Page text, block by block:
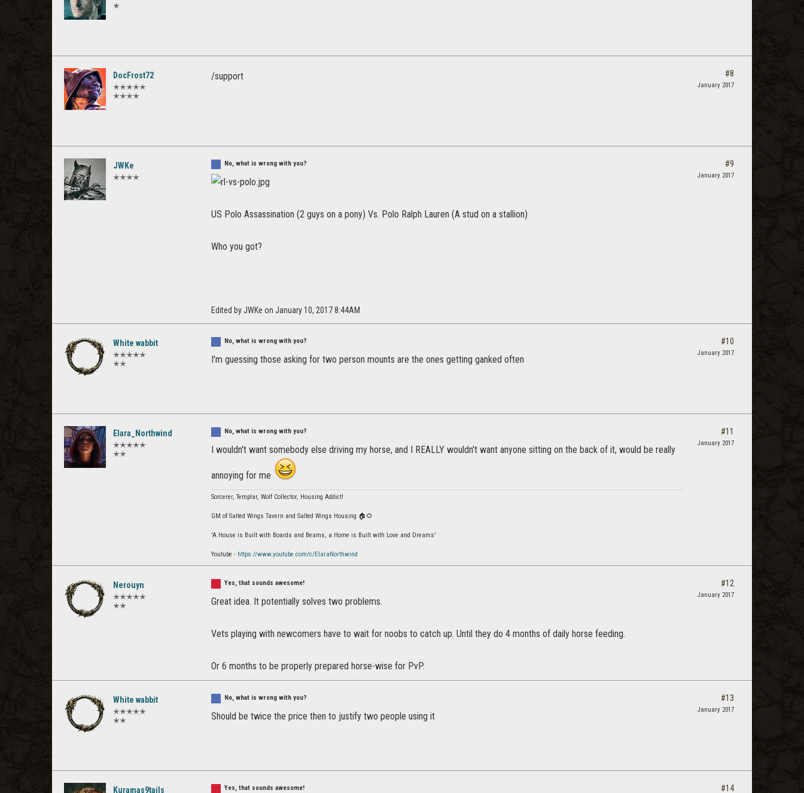
✭
DocFrost72
✭✭✭✭✭
✭✭✭✭
/support #8
January 2017
JWKe
✭✭✭✭
No, what is wrong with you?
US Polo Assassination (2 guys on a pony) Vs. Polo Ralph Lauren (A stud on a stallion)
Who you got?
Edited by JWKe on January 10, 2017 8:44AM
#9
January 2017
White wabbit
✭✭✭✭✭
✭✭
No, what is wrong with you?
I'm guessing those asking for two person mounts are the ones getting ganked often
#10
January 2017
Elara_Northwind
✭✭✭✭✭
✭✭
No, what is wrong with you?
I wouldn't want somebody else driving my horse, and I REALLY wouldn't want anyone sitting on the back of it, would be really
annoying for me
Sorcerer, Templar, Wolf Collector, Housing Addict!
GM of Salted Wings Tavern and Salted Wings Housing 🏠🌻
'A House is Built with Boards and Beams, a Home is Built with Love and Dreams'
Youtube - https://www.youtube.com/c/ElaraNorthwind
#11
January 2017
Nerouyn
✭✭✭✭✭
✭✭
Yes, that sounds awesome!
Great idea. It potentially solves two problems.
Vets playing with newcomers have to wait for noobs to catch up. Until they do 4 months of daily horse feeding.
Or 6 months to be properly prepared horse-wise for PvP.
#12
January 2017
White wabbit
✭✭✭✭✭
✭✭
No, what is wrong with you?
Should be twice the price then to justify two people using it
#13
January 2017
Kuramas9tails Yes, that sounds awesome! #14